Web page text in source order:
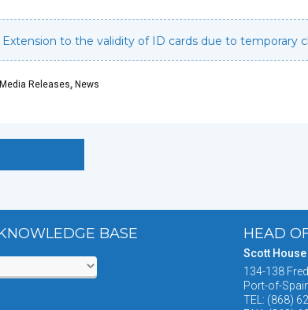
to the validity of ID cards due to temporary
Media Releases, News
BASE HEAD
Scott House
134-138
Port-of-
TEL: (868)